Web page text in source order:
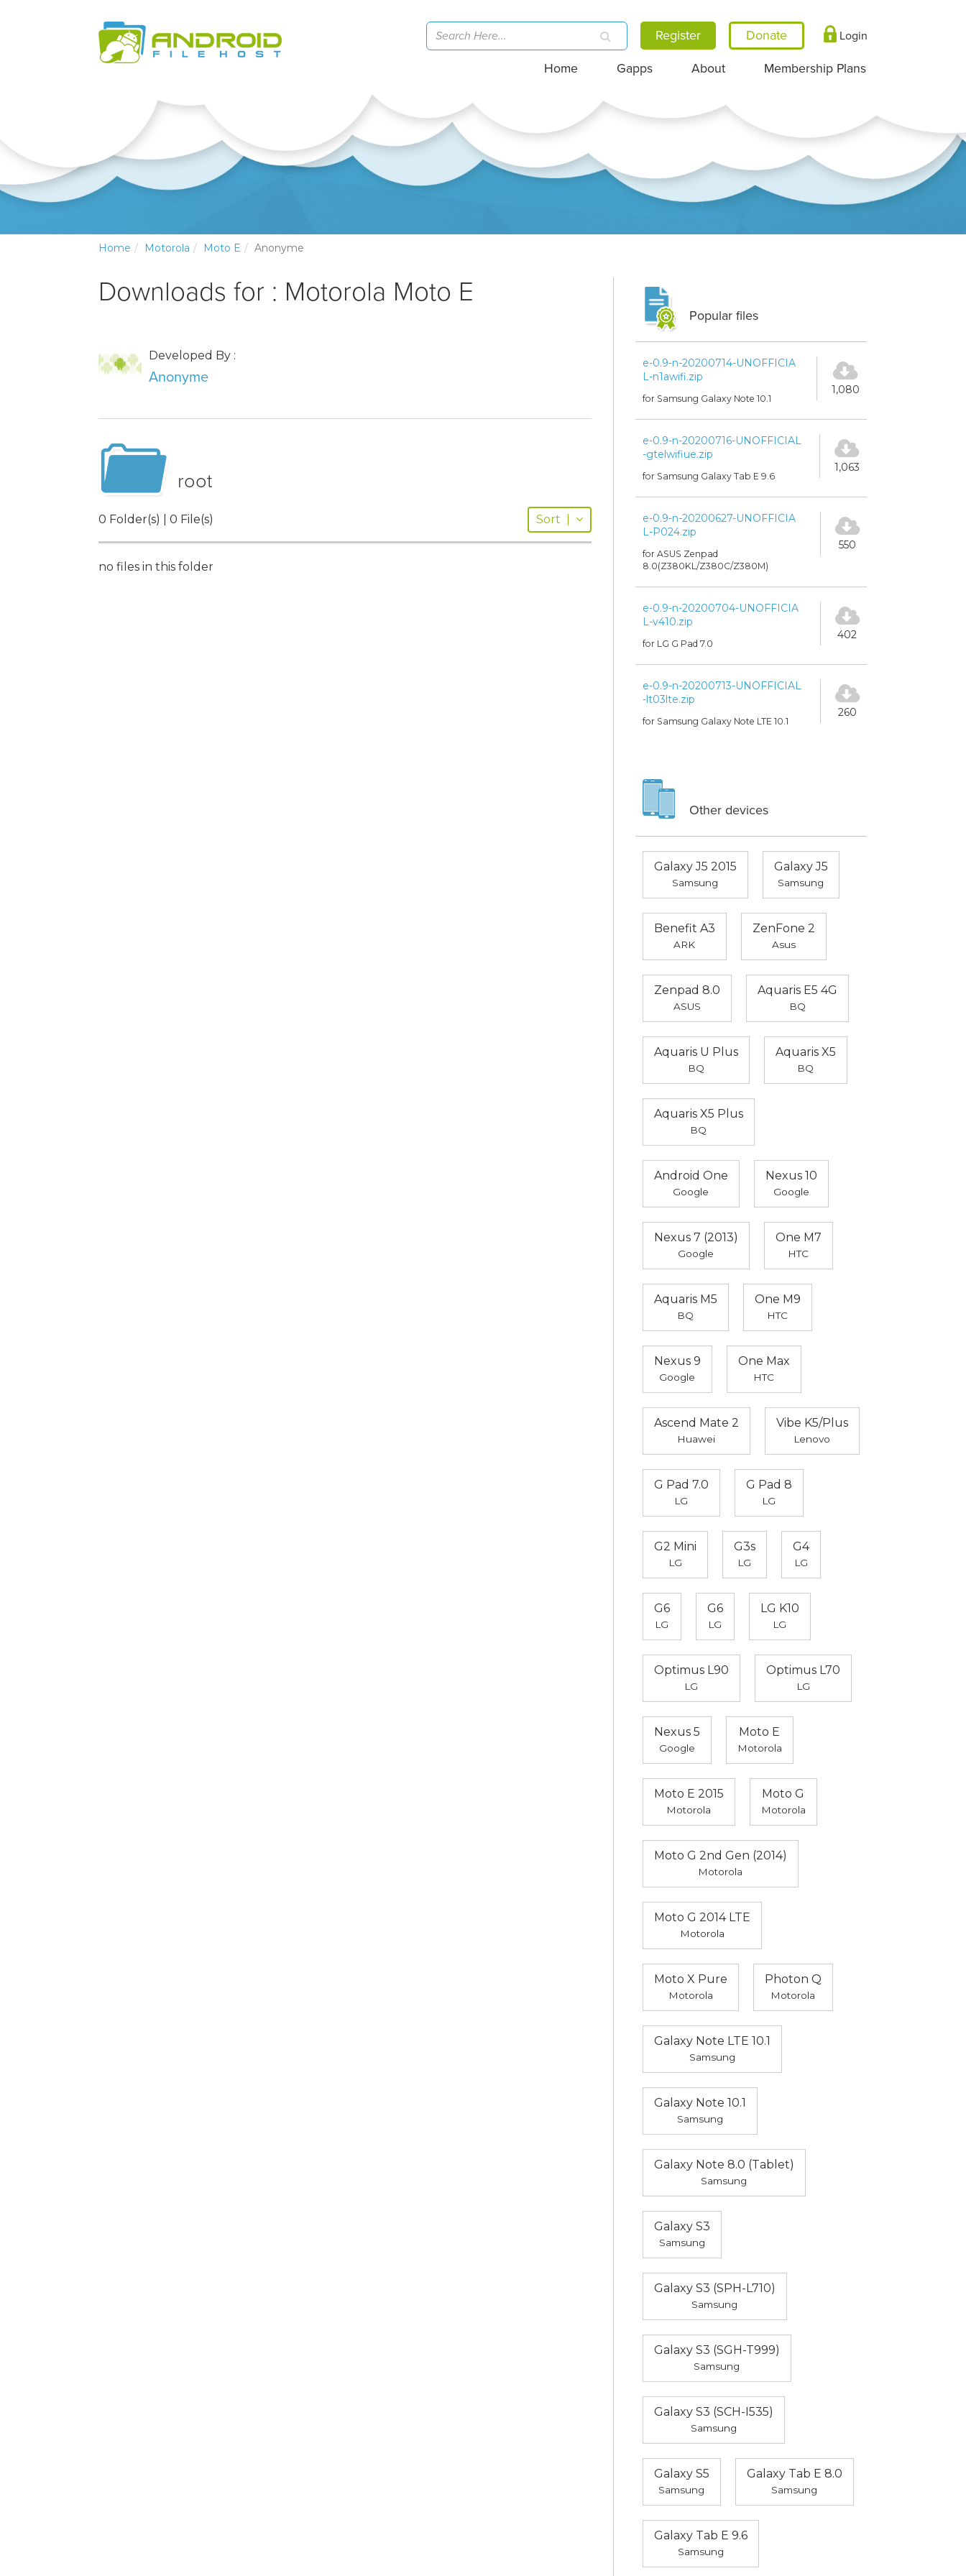
Register Login
Home Gapps About Membership Plans
Home Motorola Moto E Anonyme
Downloads for : Motorola Moto E
Developed By :
Anonyme
root
0 Folder(s) | 0 File(s) Sort
no files in this folder
Popular files
e-0.9-n-20200714-UNOFFICIA
L-n1awifi.zip
for Samsung Galaxy Note 10.1
1,080
e-0.9-n-20200716-UNOFFICIAL
-gtelwifiue.zip
for Samsung Galaxy Tab E 9.6
1,063
e-0.9-n-20200627-UNOFFICIA
L-P024.zip
for ASUS Zenpad
8.0(Z380KL/Z380C/Z380M)
550
e-0.9-n-20200704-UNOFFICIA
L-v410.zip
for LG G Pad 7.0
402
e-0.9-n-20200713-UNOFFICIAL
-lt03lte.zip
for Samsung Galaxy Note LTE 10.1
260
Other devices
Galaxy J5 2015
Samsung
Galaxy J5
Samsung
Benefit A3
ARK
ZenFone 2
Asus
Zenpad 8.0
ASUS
Aquaris E5 4G
BQ
Aquaris U Plus
BQ
Aquaris X5
BQ
Aquaris X5 Plus
BQ
Android One
Google
Nexus 10
Google
Nexus 7 (2013)
Google
One M7
HTC
Aquaris M5
BQ
One M9
HTC
Nexus 9
Google
One Max
HTC
Ascend Mate 2
Huawei
Vibe K5/Plus
Lenovo
G Pad 7.0
LG
G Pad 8
LG
G2 Mini
LG
G3s
LG
G4
LG
G6
LG
G6
LG
LG K10
LG
Optimus L90
LG
Optimus L70
LG
Nexus 5
Google
Moto E
Motorola
Moto E 2015
Motorola
Moto G
Motorola
Moto G 2nd Gen (2014)
Motorola
Moto G 2014 LTE
Motorola
Moto X Pure
Motorola
Photon Q
Motorola
Galaxy Note LTE 10.1
Samsung
Galaxy Note 10.1
Samsung
Galaxy Note 8.0 (Tablet)
Samsung
Galaxy S3
Samsung
Galaxy S3 (SPH-L710)
Samsung
Galaxy S3 (SGH-T999)
Samsung
Galaxy S3 (SCH-I535)
Samsung
Galaxy S5
Samsung
Galaxy Tab E 8.0
Samsung
Galaxy Tab E 9.6
Samsung